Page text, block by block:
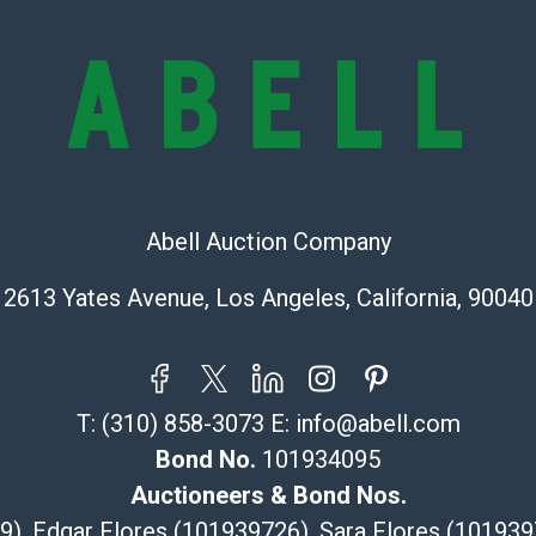
condition will
information
323-261-5441
Specialties –
Abell Auction Company
2613 Yates Avenue, Los Angeles, California, 90040
T: (310) 858-3073 E: info@abell.com
Bond No. 101934095
Auctioneers & Bond Nos.